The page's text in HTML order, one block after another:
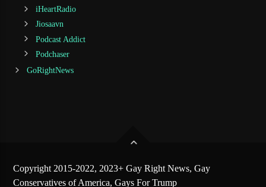
iHeartRadio
Jiosaavn
Podcast Addict
Podchaser
GoRightNews
Copyright 2015-2022, 2023+ Gay Right News, Gay
Conservatives of America, Gays For Trump